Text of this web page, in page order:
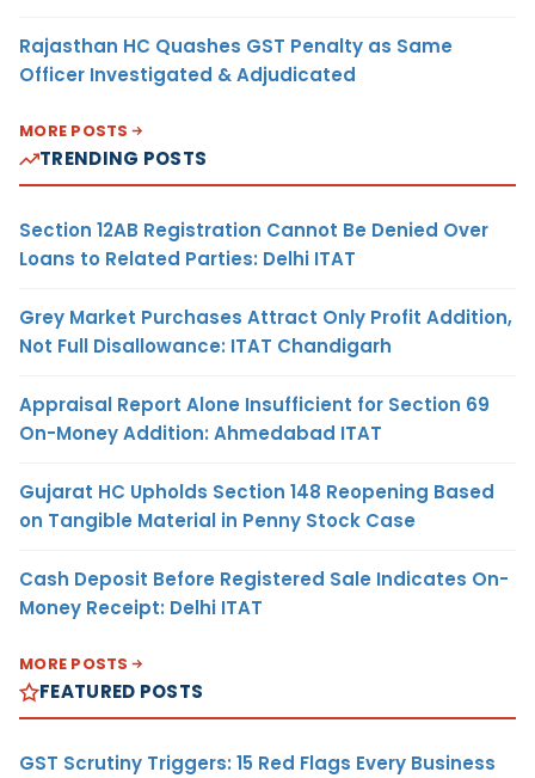
Rajasthan HC Quashes GST Penalty as Same
Officer Investigated & Adjudicated
MORE POSTS
TRENDING POSTS
Section 12AB Registration Cannot Be Denied Over
Loans to Related Parties: Delhi ITAT
Grey Market Purchases Attract Only Profit Addition,
Not Full Disallowance: ITAT Chandigarh
Appraisal Report Alone Insufficient for Section 69
On-Money Addition: Ahmedabad ITAT
Gujarat HC Upholds Section 148 Reopening Based
on Tangible Material in Penny Stock Case
Cash Deposit Before Registered Sale Indicates On-
Money Receipt: Delhi ITAT
MORE POSTS
FEATURED POSTS
GST Scrutiny Triggers: 15 Red Flags Every Business